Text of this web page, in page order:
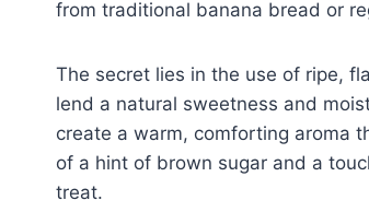
from traditional banana bread or
The secret lies in the use of ripe,
lend a natural sweetness and
create a warm, comforting aroma
of a hint of brown sugar and a
treat.